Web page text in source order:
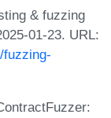
& fuzzing
01-23. URL:
fuzzing-